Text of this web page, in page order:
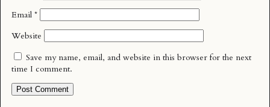
Email *
Website
Save my name, email, and website in this browser for the next
time I comment.